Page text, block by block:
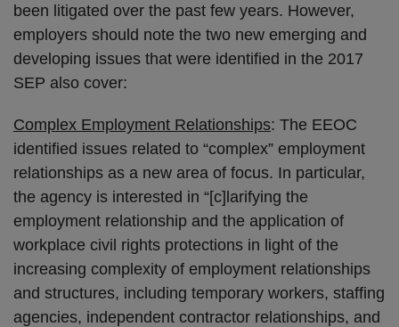
been litigated over the past few years. However,
employers should note the two new emerging and
developing issues that were identified in the 2017
SEP also cover:
Complex Employment Relationships: The EEOC
identified issues related to “complex” employment
relationships as a new area of focus. In particular,
the agency is interested in “[c]larifying the
employment relationship and the application of
workplace civil rights protections in light of the
increasing complexity of employment relationships
and structures, including temporary workers, staffing
agencies, independent contractor relationships, and